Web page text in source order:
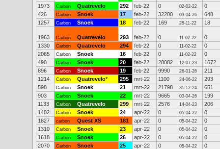
1973
Carbon Quatrevelo 292 feb-22 0 02-02-22
0
426
Carbon Snoek 17 feb-22 32200 03-04-26
648
1257
Carbon Snoek 18 feb-22 169 28-11-22 18
1963 Carbon Quatrevelo 293 feb-22 0 11-02-22
0
1330
Carbon Quatrevelo 294 feb-22 0 11-02-22
0
2065
Carbon Snoek 16 feb-22 0 11-02-22
0
490
Carbon Snoek 20 feb-22 28082 12-07-23
1672
896
Carbon Snoek 19 feb-22 9990 26-01-26
211
1214
Carbon Quatrevelo* 295 mrt-22 1100 24-06-22
293
598
Carbon Snoek 21 mrt-22 21798 31-12-24
651
903
Carbon Snoek 22 mrt-22 9665 03-04-26
199
1133
Carbon Quatrevelo 299 mrt-22 2576 14-04-23
206
1402
Carbon Snoek 24 apr-22 0 05-04-22
0
1827
carbon Quest XS 181 apr-22 0 05-04-22
0
1310
Carbon Snoek 23 apr-22 0 05-04-22
0
1618
Carbon Snoek 26 apr-22 0 05-04-22
0
2070
Carbon Snoek 25 apr-22 0 05-04-22
0